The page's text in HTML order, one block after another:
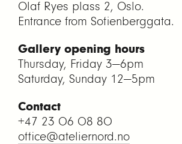
Olaf Ryes plass 2, Oslo.
Entrance from Sofienberggata.
Gallery opening hours
Thursday, Friday 3—6pm
Saturday, Sunday 12—5pm
Contact
+47 23 06 08 80
office@ateliernord.no